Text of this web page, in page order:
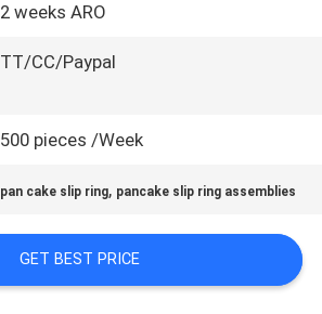
2 weeks ARO
TT/CC/Paypal
500 pieces /Week
pan cake slip ring, pancake slip ring assemblies
GET BEST PRICE